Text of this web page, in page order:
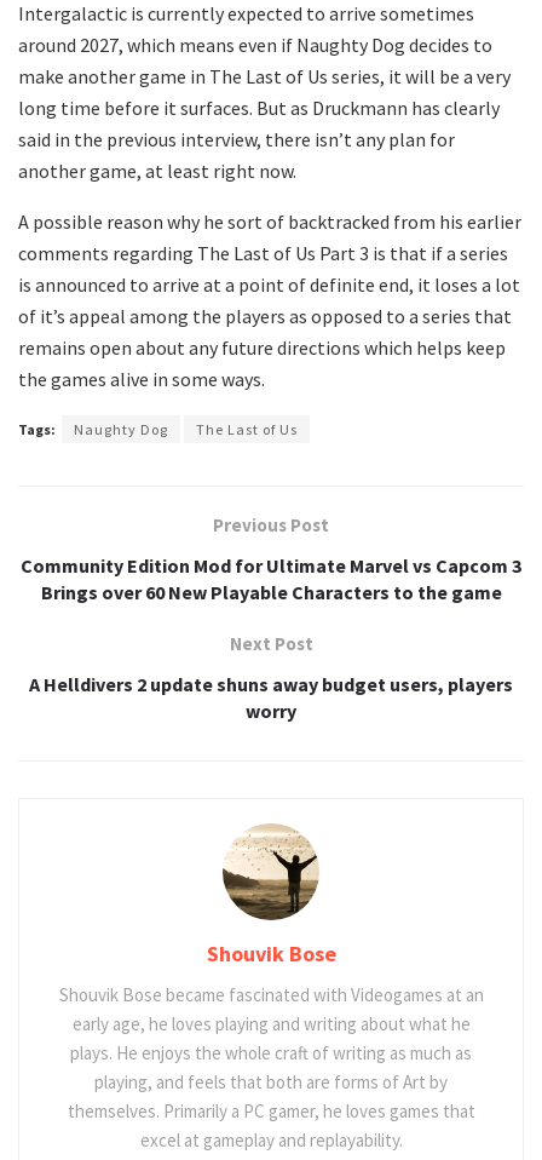
Intergalactic is currently expected to arrive sometimes
around 2027, which means even if Naughty Dog decides to
make another game in The Last of Us series, it will be a very
long time before it surfaces. But as Druckmann has clearly
said in the previous interview, there isn’t any plan for
another game, at least right now.
A possible reason why he sort of backtracked from his earlier
comments regarding The Last of Us Part 3 is that if a series
is announced to arrive at a point of definite end, it loses a lot
of it’s appeal among the players as opposed to a series that
remains open about any future directions which helps keep
the games alive in some ways.
Tags: Naughty Dog The Last of Us
Previous Post
Community Edition Mod for Ultimate Marvel vs Capcom 3
Brings over 60 New Playable Characters to the game
Next Post
A Helldivers 2 update shuns away budget users, players
worry
Shouvik Bose
Shouvik Bose became fascinated with Videogames at an
early age, he loves playing and writing about what he
plays. He enjoys the whole craft of writing as much as
playing, and feels that both are forms of Art by
themselves. Primarily a PC gamer, he loves games that
excel at gameplay and replayability.